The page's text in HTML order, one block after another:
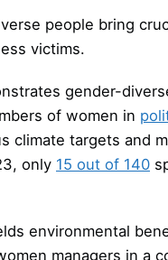
people bring
victims.
gender-
of women in
climate targets and
only 15 out of 140
environmental
managers in a